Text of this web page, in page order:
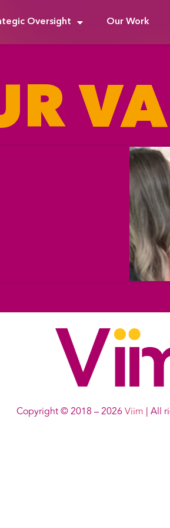
Oversight Our Work
Copyright © 2018 – 2026 Viim | All